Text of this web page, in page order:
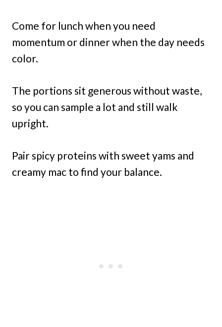
Come for lunch when you need
momentum or dinner when the day needs
color.
The portions sit generous without waste,
so you can sample a lot and still walk
upright.
Pair spicy proteins with sweet yams and
creamy mac to find your balance.